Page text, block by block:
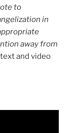
to
in
away from
and video